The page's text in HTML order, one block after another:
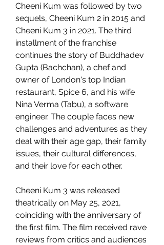
Cheeni Kum was followed by two
sequels, Cheeni Kum 2 in 2015 and
Cheeni Kum 3 in 2021. The third
installment of the franchise
continues the story of Buddhadev
Gupta (Bachchan), a chef and
owner of London's top Indian
restaurant, Spice 6, and his wife
Nina Verma (Tabu), a software
engineer. The couple faces new
challenges and adventures as they
deal with their age gap, their family
issues, their cultural differences,
and their love for each other.
Cheeni Kum 3 was released
theatrically on May 25, 2021,
coinciding with the anniversary of
the first film. The film received rave
reviews from critics and audiences